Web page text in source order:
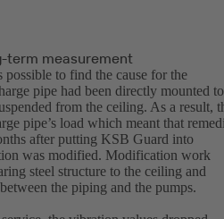
term measurement
to find the cause for the
pipe had been directly mounted to
from the ceiling. As a result,
pipe’s load which meant that
after putting KSB Guard into
was modified. Modification work
steel structure to the ceiling and
the piping and the pumps.